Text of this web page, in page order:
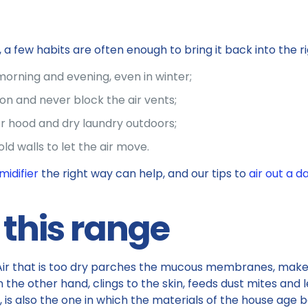
few habits are often enough to bring it back into the
and evening, even in winter;
and never block the air vents;
and dry laundry outdoors;
walls to let the air move.
the right way can help, and our tips toair out a
range
that is too dry parches the mucous membranes,
other hand, clings to the skin, feeds dust mites and
also the one in which the materials of the house age